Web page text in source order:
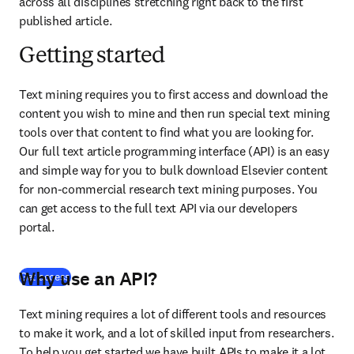
published article.
Getting started
Text mining requires you to first access and download the
content you wish to mine and then run special text mining
tools over that content to find what you are looking for.
Our full text article programming interface (API) is an easy
and simple way for you to bulk download Elsevier content
for non-commercial research text mining purposes. You
can get access to the full text API via our developers
portal.
Get access(opens in new tab/window
Why use an API?
Text mining requires a lot of different tools and resources
to make it work, and a lot of skilled input from researchers.